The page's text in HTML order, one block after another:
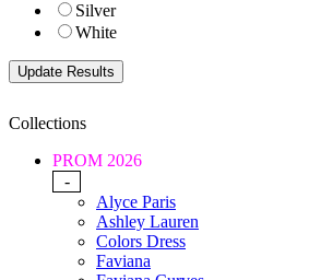
Silver
White
Collections
PROM 2026
-
Alyce Paris
Ashley Lauren
Colors Dress
Faviana